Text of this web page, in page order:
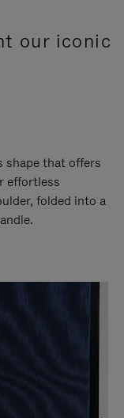
our iconic
shape that offers
effortless
folded into a